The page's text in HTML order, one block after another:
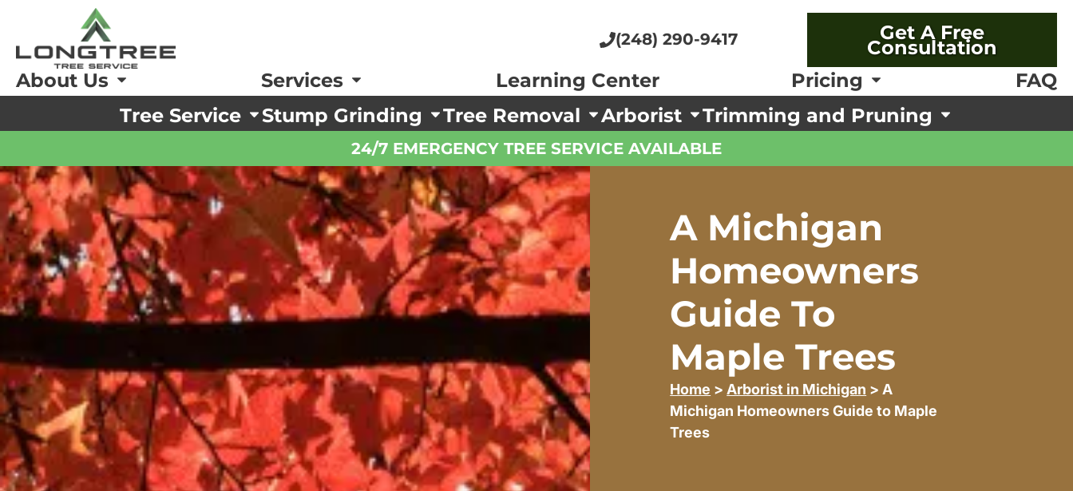
About Us Services Learning Center Pricing FAQ
(248) 290-9417 Get A Free
Consultation
Tree Service Stump Grinding Tree Removal Arborist Trimming and Pruning
and Pruning
and Pruning
24/7 EMERGENCY TREE SERVICE AVAILABLE
A Michigan
Homeowners
Guide To
Maple Trees
Home >Arborist in Michigan > A
Michigan Homeowners Guide to Maple
Trees